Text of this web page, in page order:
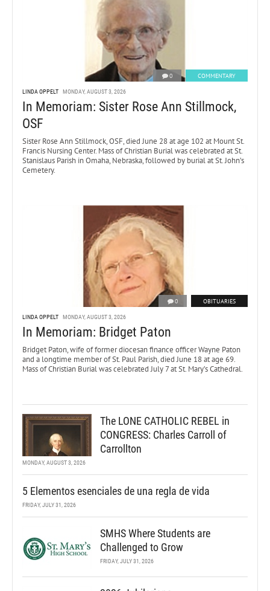
0 COMMENTARY
LINDA OPPELT MONDAY, AUGUST 3, 2026
In Memoriam: Sister Rose Ann Stillmock,
OSF
Sister Rose Ann Stillmock, OSF, died June 28 at age 102 at Mount St.
Francis Nursing Center. Mass of Christian Burial was celebrated at St.
Stanislaus Parish in Omaha, Nebraska, followed by burial at St. John’s
Cemetery.
0 OBITUARIES
LINDA OPPELT MONDAY, AUGUST 3, 2026
In Memoriam: Bridget Paton
Bridget Paton, wife of former diocesan finance officer Wayne Paton
and a longtime member of St. Paul Parish, died June 18 at age 69.
Mass of Christian Burial was celebrated July 7 at St. Mary’s Cathedral.
The LONE CATHOLIC REBEL in
CONGRESS: Charles Carroll of
Carrollton
MONDAY, AUGUST 3, 2026
5 Elementos esenciales de una regla de vida
FRIDAY, JULY 31, 2026
SMHS Where Students are
Challenged to Grow
FRIDAY, JULY 31, 2026